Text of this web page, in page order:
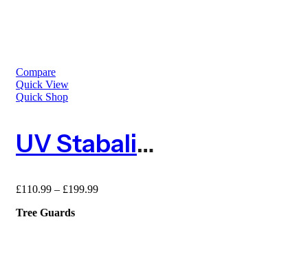
Compare
Quick View
Quick Shop
UV Stabalised Tree Guard – 50m Roll
£110.99 – £199.99
Tree Guards